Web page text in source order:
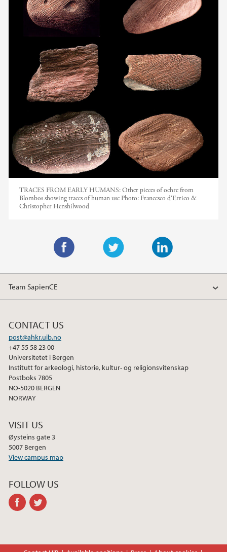
TRACES FROM EARLY HUMANS: Other pieces of ochre from
Blombos showing traces of human use Photo: Francesco d'Errico &
Christopher Henshilwood
w
t
i
k
a
c
e
o
o
k
Team SapienCE
CONTACT US
post@ahkr.uib.no
+47 55 58 23 00
Universitetet i Bergen
Institutt for arkeologi, historie, kultur- og religionsvitenskap
Postboks 7805
NO-5020 BERGEN
NORWAY
VISIT US
Øysteins gate 3
5007 Bergen
View campus map
FOLLOW US
facebook